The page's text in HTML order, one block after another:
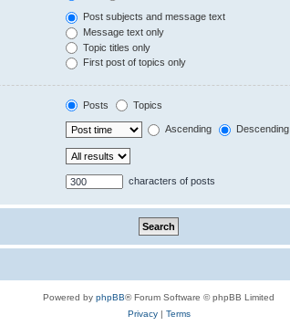
Post subjects and message text
Message text only
Topic titles only
First post of topics only
Posts Topics
Ascending Descending
characters of posts
Powered by phpBB® Forum Software © phpBB Limited
Privacy| Terms